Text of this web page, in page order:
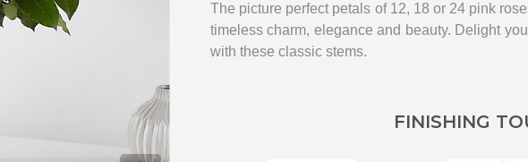
The picture perfect petals of 12, 18 or 24 pink
timeless charm, elegance and beauty. Delight
with these classic stems.
FINISHING